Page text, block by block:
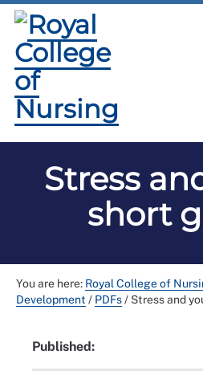
Stress
short
You are here: Royal College of
Development / PDFs/ Stress and
Published: